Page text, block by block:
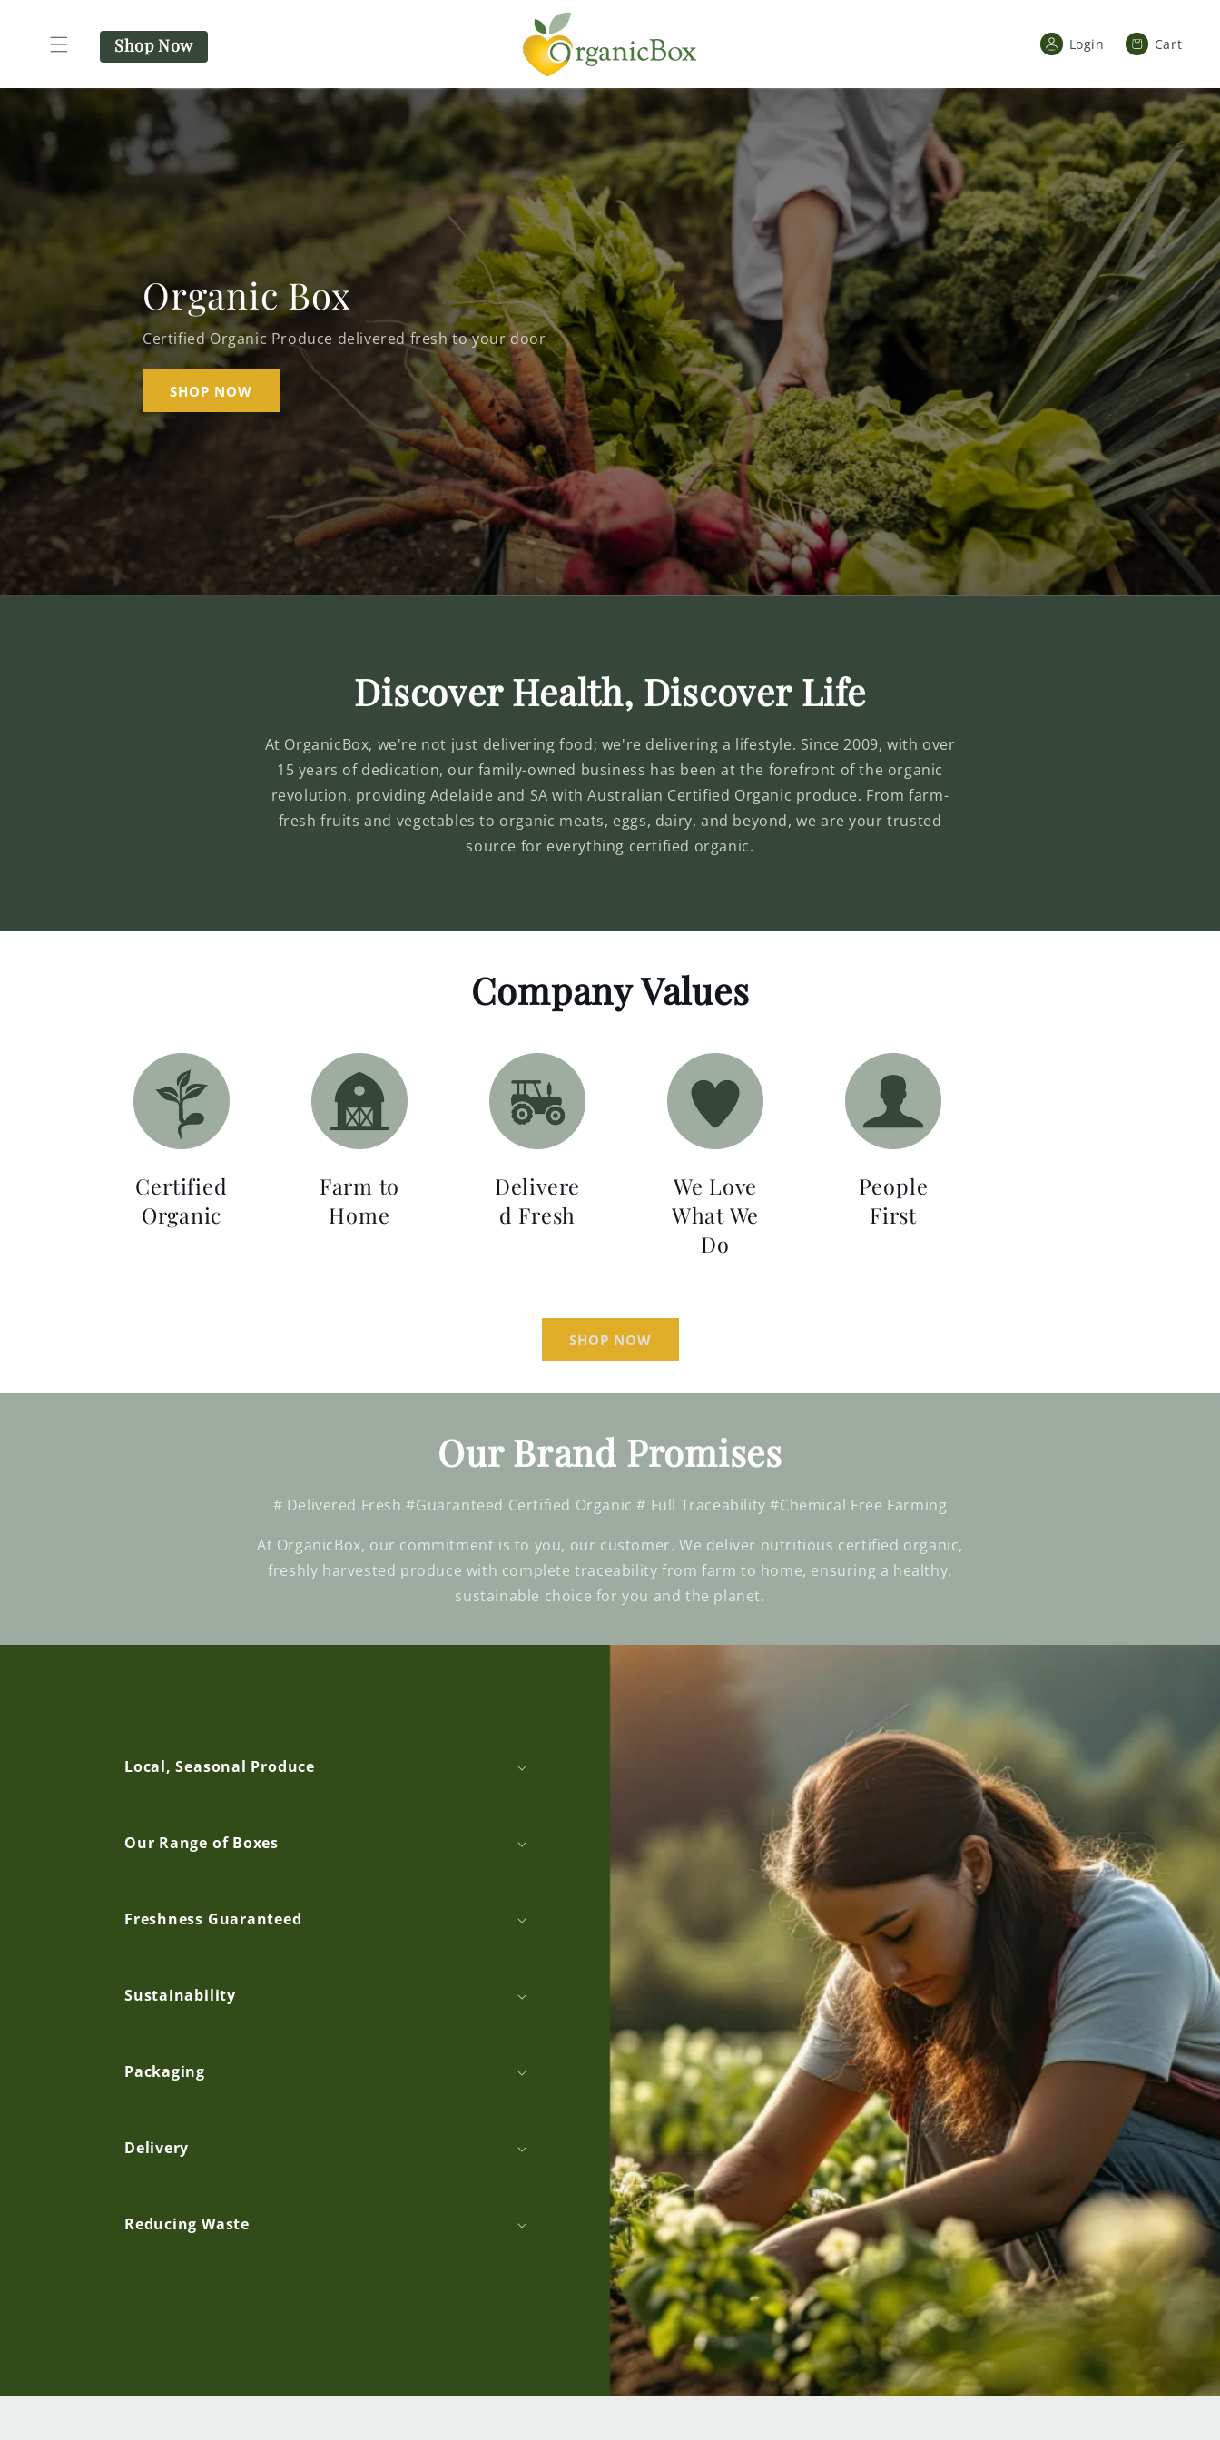
Shop Now Login CartCart
Organic Box
Certified Organic Produce delivered fresh to your door
SHOP NOW
Discover Health, Discover Life
At OrganicBox, we're not just delivering food; we're delivering a lifestyle. Since 2009, with over
15 years of dedication, our family-owned business has been at the forefront of the organic
revolution, providing Adelaide and SA with Australian Certified Organic produce. From farm-
fresh fruits and vegetables to organic meats, eggs, dairy, and beyond, we are your trusted
source for everything certified organic.
Company Values
Certified
Organic
Farm to
Home
Delivere
d Fresh
We Love
What We
Do
People
First
SHOP NOW
Our Brand Promises
# Delivered Fresh #Guaranteed Certified Organic # Full Traceability #Chemical Free Farming
At OrganicBox, our commitment is to you, our customer. We deliver nutritious certified organic,
freshly harvested produce with complete traceability from farm to home, ensuring a healthy,
sustainable choice for you and the planet.
C
o
a
p
b
c
Local, Seasonal Produce
Our Range of Boxes
Freshness Guaranteed
Sustainability
Packaging
Delivery
Reducing Waste